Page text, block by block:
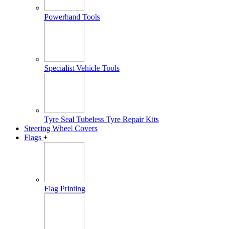
Powerhand Tools
Specialist Vehicle Tools
Tyre Seal Tubeless Tyre Repair Kits
Steering Wheel Covers
Flags +
Flag Printing